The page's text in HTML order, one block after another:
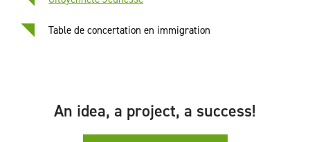
Table de concertation en immigration
An idea, a project, a success!